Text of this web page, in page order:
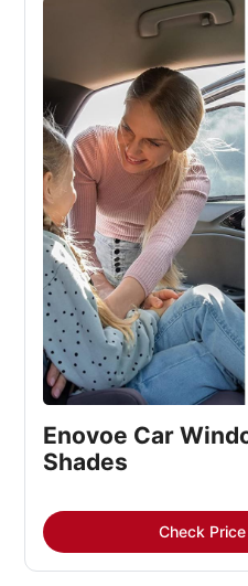
Enovoe Car
Shades
Check